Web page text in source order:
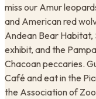
miss our Amur
and American red
Andean Bear
exhibit, and the
Chacoan peccaries.
Café and eat in the
the Association of